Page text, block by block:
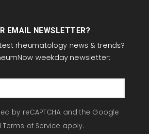
EMAIL NEWSLETTER?
rheumatology news & trends?
weekday newsletter:
by reCAPTCHA and the Google
Terms of Service apply.